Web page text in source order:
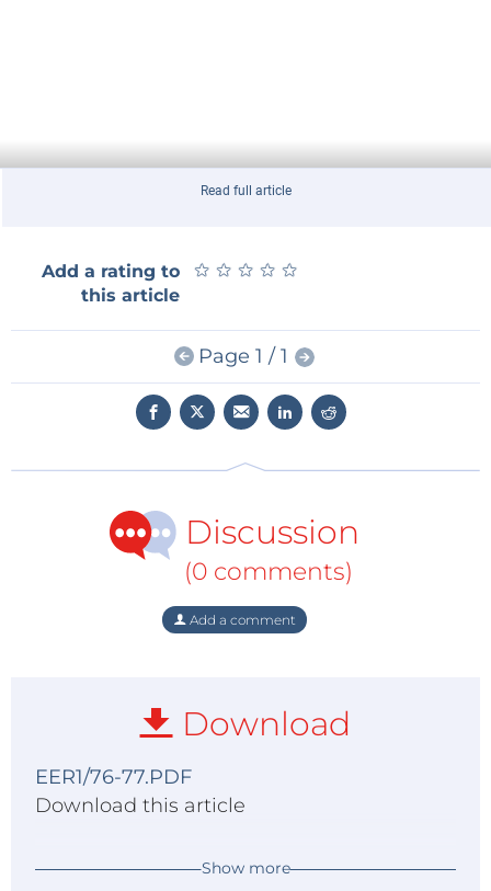
Read full article
Add a rating to
this article
★ ★ ★ ★ ★
★ ★ ★ ★ ★
Page 1 / 1
Discussion
(0 comments)
Add a comment
Download
EER1/76-77.PDF
Download this article
Show more